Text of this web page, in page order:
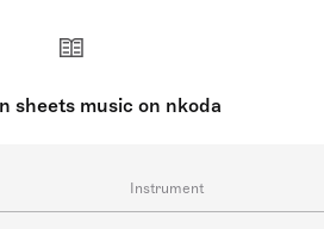
sheets music on nkoda
Instrument